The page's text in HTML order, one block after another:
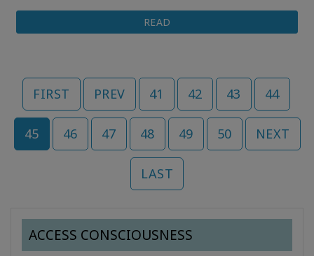
READ
FIRST PREV 41 42 43 44
45 46 47 48 49 50 NEXT
LAST
ACCESS CONSCIOUSNESS